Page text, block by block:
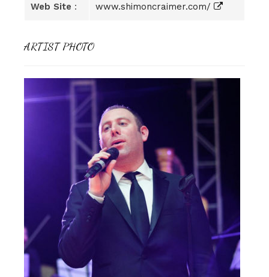
Web Site : www.shimoncraimer.com/
ARTIST PHOTO